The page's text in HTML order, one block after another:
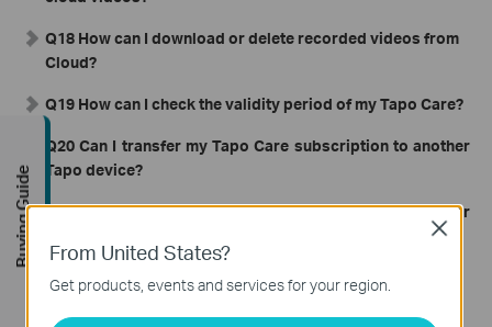
Q18 How can I download or delete recorded videos from
Cloud?
Q19 How can I check the validity period of my Tapo Care?
Q20 Can I transfer my Tapo Care subscription to another
Tapo device?
Q21 Can I transfer the Tapo Care subscription to another
Q22 How can I upgrade from a Basic Tapo Care plan to a
From United States?
Get products, events and services for your region.
Close
Buying Guide